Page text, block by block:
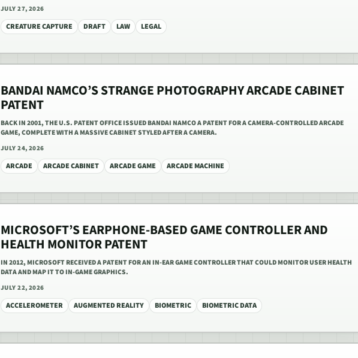
JULY 27, 2026
CREATURE CAPTURE DRAFT LAW LEGAL
BANDAI NAMCO’S STRANGE PHOTOGRAPHY ARCADE CABINET
PATENT
BACK IN 2001, THE U.S. PATENT OFFICE ISSUED BANDAI NAMCO A PATENT FOR A CAMERA-CONTROLLED ARCADE
GAME, COMPLETE WITH A MASSIVE CABINET STYLED AFTER A CAMERA.
JULY 24, 2026
ARCADE ARCADE CABINET ARCADE GAME ARCADE MACHINE
MICROSOFT’S EARPHONE-BASED GAME CONTROLLER AND
HEALTH MONITOR PATENT
IN 2012, MICROSOFT RECEIVED A PATENT FOR AN IN-EAR GAME CONTROLLER THAT COULD MONITOR USER HEALTH
DATA AND MAP IT TO IN-GAME GRAPHICS.
JULY 22, 2026
ACCELEROMETER AUGMENTED REALITY BIOMETRIC BIOMETRIC DATA